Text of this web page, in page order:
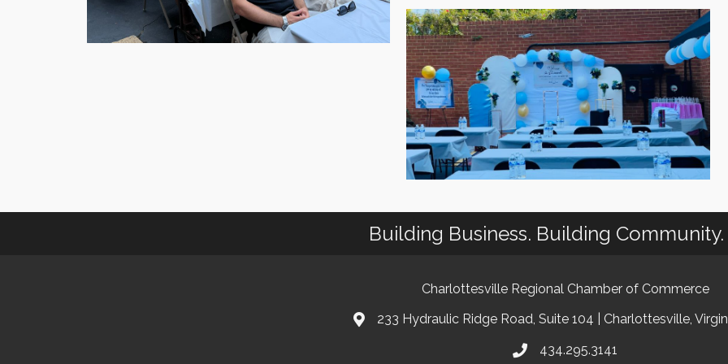
Building Business. Building Community.
Charlottesville Regional Chamber of Commerce
233 Hydraulic Ridge Road, Suite 104 | Charlottesville,
434.295.3141